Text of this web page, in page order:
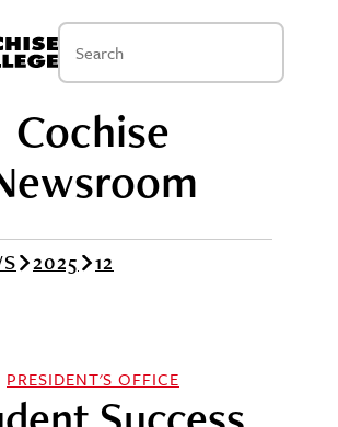
Cochise
2025 12
PRESIDENT'S OFFICE